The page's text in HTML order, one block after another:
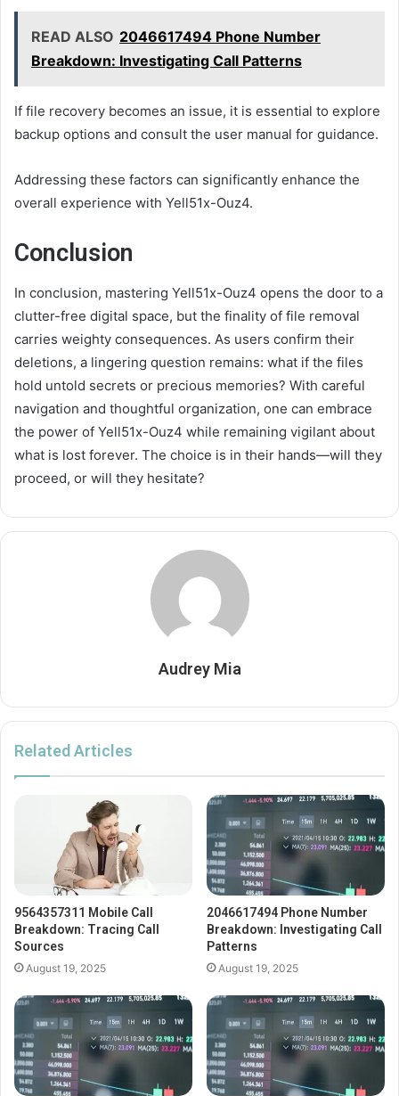
READ ALSO 2046617494 Phone Number
Breakdown: Investigating Call Patterns
If file recovery becomes an issue, it is essential to explore
backup options and consult the user manual for guidance.
Addressing these factors can significantly enhance the
overall experience with Yell51x-Ouz4.
Conclusion
In conclusion, mastering Yell51x-Ouz4 opens the door to a
clutter-free digital space, but the finality of file removal
carries weighty consequences. As users confirm their
deletions, a lingering question remains: what if the files
hold untold secrets or precious memories? With careful
navigation and thoughtful organization, one can embrace
the power of Yell51x-Ouz4 while remaining vigilant about
what is lost forever. The choice is in their hands—will they
proceed, or will they hesitate?
Audrey Mia
Related Articles
9564357311 Mobile Call
Breakdown: Tracing Call
Sources
August 19, 2025
2046617494 Phone Number
Breakdown: Investigating Call
Patterns
August 19, 2025